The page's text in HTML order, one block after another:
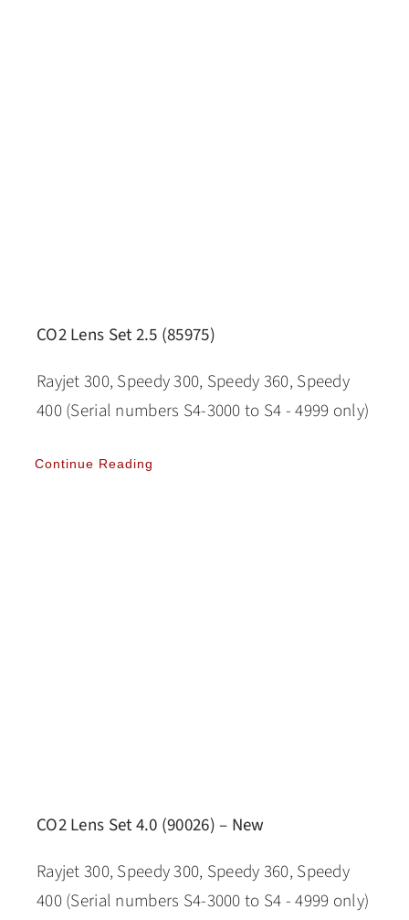
CO2 Lens Set 2.5 (85975)
Rayjet 300, Speedy 300, Speedy 360, Speedy
400 (Serial numbers S4-3000 to S4 - 4999 only)
Continue Reading
CO2 Lens Set 4.0 (90026) – New
Rayjet 300, Speedy 300, Speedy 360, Speedy
400 (Serial numbers S4-3000 to S4 - 4999 only)